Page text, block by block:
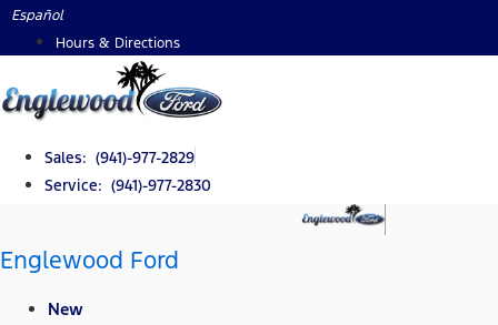
Skip
Español
Hours & Directions
Sales: (941)-977-2829
Service: (941)-977-2830
Englewood Ford
New